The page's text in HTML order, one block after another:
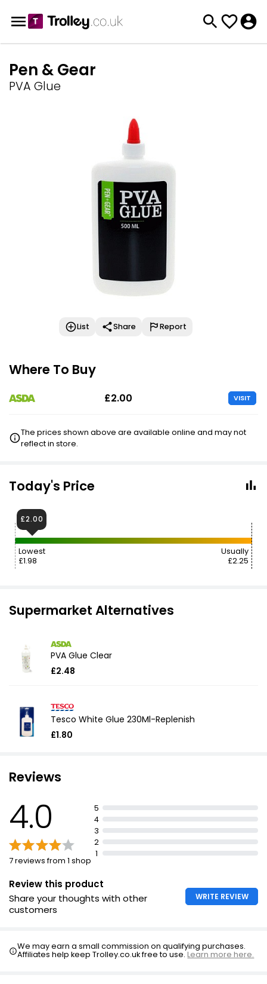
Pen & Gear
PVA Glue
List Share Report
Where To Buy
£2.00 VISIT
The prices shown above are available online and may not
reflect in store.
Today's Price
Lowest
£1.98
Usually
£2.25
£2.00
Supermarket Alternatives
PVA Glue Clear
£2.48
Tesco White Glue 230Ml-Replenish
£1.80
Reviews
4.0
7 reviews from 1 shop
5
4
3
2
1
Review this product
Share your thoughts with other
customers
WRITE REVIEW
We may earn a small commission on qualifying purchases.
Affiliates help keep Trolley.co.uk free to use.Learn more here.